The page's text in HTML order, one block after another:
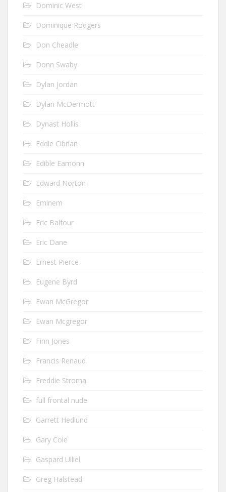
Dominic West
Dominique Rodgers
Don Cheadle
Donn Swaby
Dylan Jordan
Dylan McDermott
Dynast Hollis
Eddie Cibrian
Edible Eamonn
Edward Norton
Eminem
Eric Balfour
Eric Dane
Ernest Pierce
Eugene Byrd
Ewan McGregor
Ewan Mcgregor
Finn Jones
Francis Renaud
Freddie Stroma
full frontal nude
Garrett Hedlund
Gary Cole
Gaspard Ulliel
Greg Halstead